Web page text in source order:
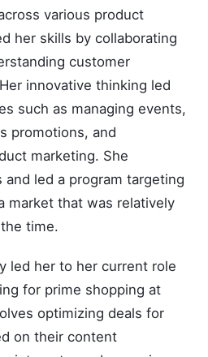
various product
her skills by collaborating
customer
innovative thinking led
such as managing events,
promotions, and
marketing. She
and led a program targeting
market that was relatively
time.
led her to her current role
for prime shopping at
optimizing deals for
on their content